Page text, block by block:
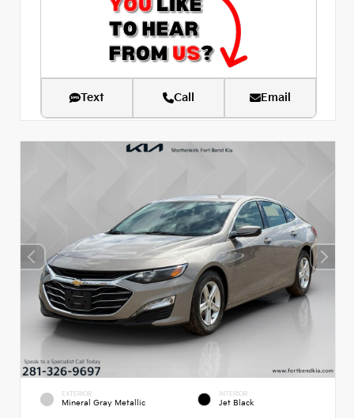
Text Call Email
EXTERIOR
Mineral Gray Metallic
INTERIOR
Jet Black